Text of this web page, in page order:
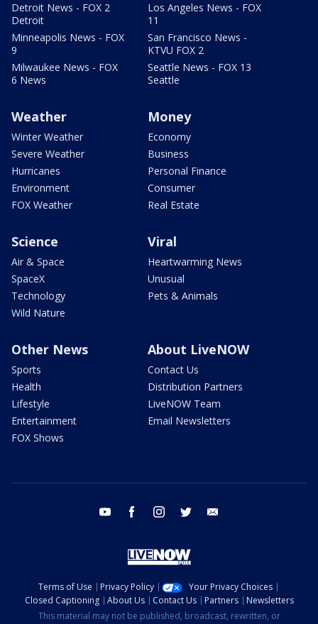
Detroit News - FOX 2
Detroit
Minneapolis News - FOX
9
Milwaukee News - FOX
6 News
Los Angeles News - FOX
11
San Francisco News -
KTVU FOX 2
Seattle News - FOX 13
Seattle
Weather
Winter Weather
Severe Weather
Hurricanes
Environment
FOX Weather
Money
Economy
Business
Personal Finance
Consumer
Real Estate
Science
Air & Space
SpaceX
Technology
Wild Nature
Viral
Heartwarming News
Unusual
Pets & Animals
Other News
Sports
Health
Lifestyle
Entertainment
FOX Shows
About LiveNOW
Contact Us
Distribution Partners
LiveNOW Team
Email Newsletters
youtube facebook instagram twitter
Terms of Use Privacy Policy
Your Privacy Choices
Closed Captioning
About Us Contact Us Partners
Newsletters
This material may not be published, broadcast, rewritten, or